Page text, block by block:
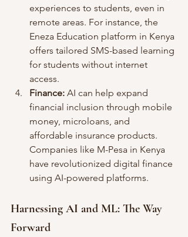
experiences to students, even in
remote areas. For instance, the
Eneza Education platform in Kenya
offers tailored SMS-based learning
for students without internet
access.
Finance: AI can help expand
financial inclusion through mobile
money, microloans, and
affordable insurance products.
Companies like M-Pesa in Kenya
have revolutionized digital finance
using AI-powered platforms.
Harnessing AI and ML: The Way
Forward